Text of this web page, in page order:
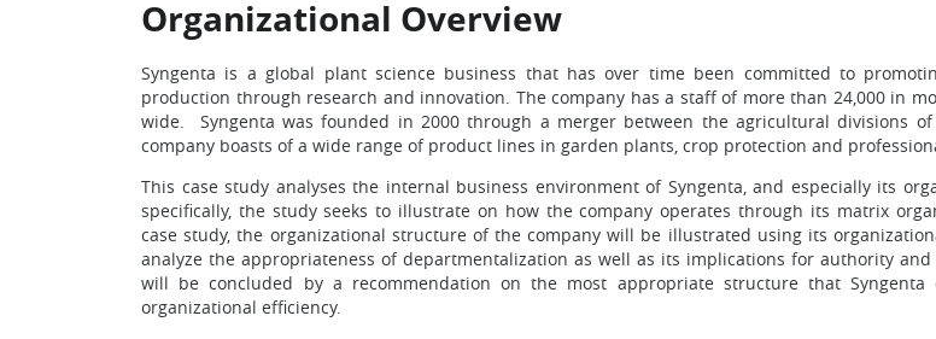
Organizational Overview
Syngenta is a global plant science business that has over time been committed to
production through research and innovation. The company has a staff of more than 24,000 in
wide. Syngenta was founded in 2000 through a merger between the agricultural divisions of
company boasts of a wide range of product lines in garden plants, crop protection and
This case study analyses the internal business environment of Syngenta, and especially its
specifically, the study seeks to illustrate on how the company operates through its matrix
case study, the organizational structure of the company will be illustrated using its
analyze the appropriateness of departmentalization as well as its implications for authority
will be concluded by a recommendation on the most appropriate structure that
organizational efficiency.